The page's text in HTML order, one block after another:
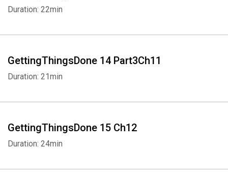
Duration: 22min
GettingThingsDone 14 Part3Ch11
Duration: 21min
GettingThingsDone 15 Ch12
Duration: 24min
Whatsapp